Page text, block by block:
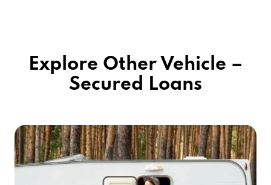
Explore Other Vehicle –
Secured Loans